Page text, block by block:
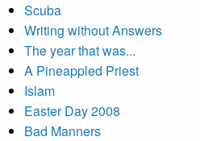
Scuba
Writing without Answers
The year that was...
A Pineappled Priest
Islam
Easter Day 2008
Bad Manners